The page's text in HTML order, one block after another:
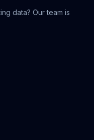
data? Our team is